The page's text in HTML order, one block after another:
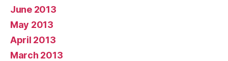
June 2013
May 2013
April 2013
March 2013